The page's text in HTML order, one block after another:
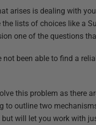
arises is dealing with
the lists of choices like a
one of the questions
been able to find a
this problem as there
outline two
will let you work with